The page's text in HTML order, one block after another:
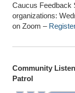
Caucus Feedback
organizations:
on Zoom –
Community
Patrol